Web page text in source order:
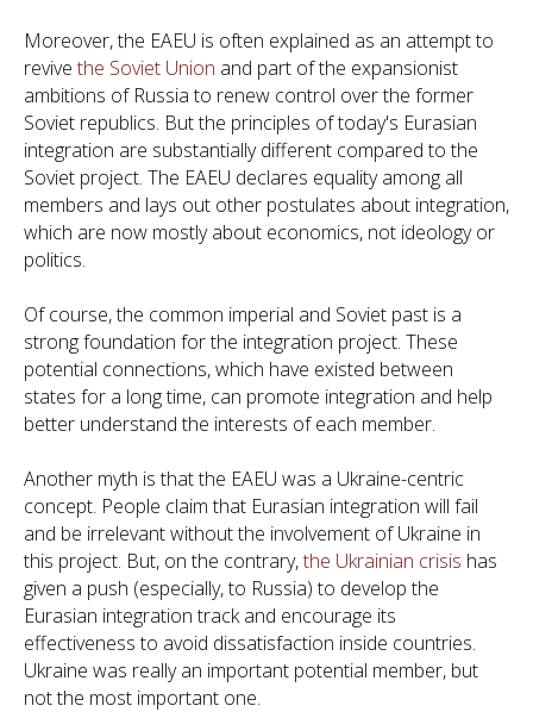
Moreover, the EAEU is often explained as an attempt to
revive the Soviet Union and part of the expansionist
ambitions of Russia to renew control over the former
Soviet republics. But the principles of today's Eurasian
integration are substantially different compared to the
Soviet project. The EAEU declares equality among all
members and lays out other postulates about integration,
which are now mostly about economics, not ideology or
politics.
Of course, the common imperial and Soviet past is a
strong foundation for the integration project. These
potential connections, which have existed between
states for a long time, can promote integration and help
better understand the interests of each member.
Another myth is that the EAEU was a Ukraine-centric
concept. People claim that Eurasian integration will fail
and be irrelevant without the involvement of Ukraine in
this project. But, on the contrary,the Ukrainian crisis has
given a push (especially, to Russia) to develop the
Eurasian integration track and encourage its
effectiveness to avoid dissatisfaction inside countries.
Ukraine was really an important potential member, but
not the most important one.